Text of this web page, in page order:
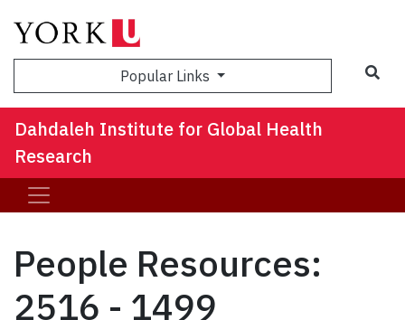
Popular Links
Dahdaleh Institute for Global Health
Research
People Resources:
2516 - 1499